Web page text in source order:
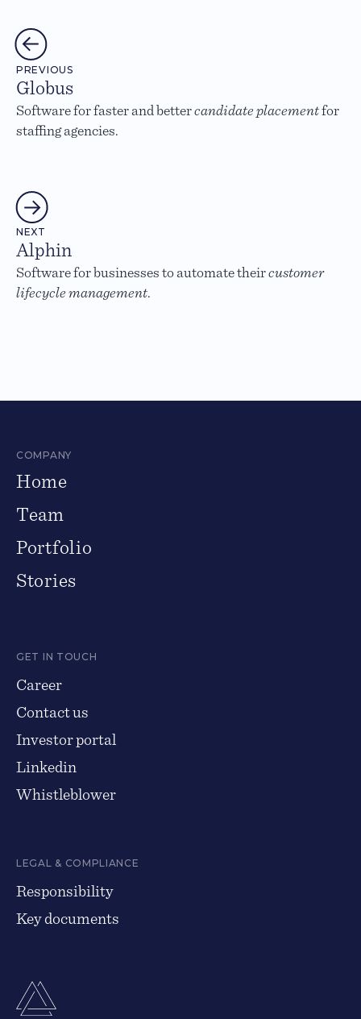
PREVIOUS
Globus
Software for faster and bettercandidate placementfor
staffing agencies.
NEXT
Alphin
Software for businesses to automate theircustomer
lifecycle management.
COMPANY
Home
Team
Portfolio
Stories
GET IN TOUCH
Career
Contact us
Investor portal
Linkedin
Whistleblower
LEGAL & COMPLIANCE
Responsibility
Key documents